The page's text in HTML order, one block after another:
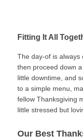
Fitting It All
The day-of is always
then proceed down
little downtime, and
to a simple menu,
fellow Thanksgiving
little stressed but
Our Best